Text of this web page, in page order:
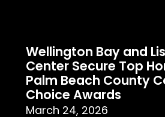
Wellington Bay and
Center Secure Top
Palm Beach County
Choice Awards
March 24, 2026